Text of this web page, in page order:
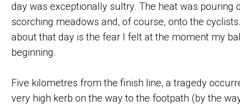
day was exceptionally sultry. The heat was pouring
scorching meadows and, of course, onto the
about that day is the fear I felt at the moment my
beginning.
Five kilometres from the finish line, a tragedy
very high kerb on the way to the footpath (by the